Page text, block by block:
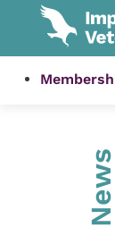
News